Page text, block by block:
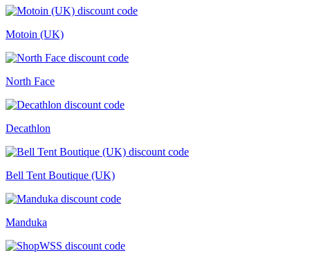
Motoin (UK)
North Face
Decathlon
Bell Tent Boutique (UK)
Manduka